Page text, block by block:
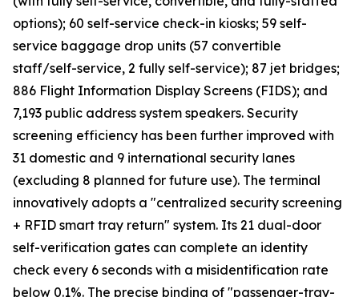
options); 60 self-service check-in kiosks; 59 self-
service baggage drop units (57 convertible
staff/self-service, 2 fully self-service); 87 jet bridges;
886 Flight Information Display Screens (FIDS); and
7,193 public address system speakers. Security
screening efficiency has been further improved with
31 domestic and 9 international security lanes
(excluding 8 planned for future use). The terminal
innovatively adopts a "centralized security screening
+ RFID smart tray return" system. Its 21 dual-door
self-verification gates can complete an identity
check every 6 seconds with a misidentification rate
below 0.1%. The precise binding of "passenger-tray-